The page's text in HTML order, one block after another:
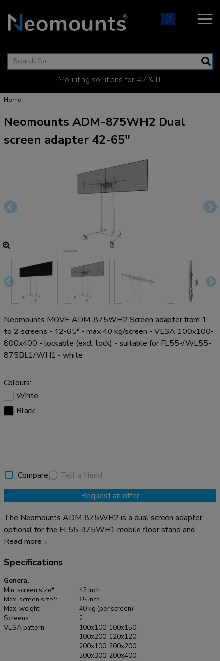
- Mounting solutions for AV & IT -
Home
Neomounts ADM-875WH2 Dual
screen adapter 42-65"
Neomounts MOVE ADM-875WH2 Screen adapter from 1
to 2 screens - 42-65" - max 40 kg/screen - VESA 100x100-
800x400 - lockable (excl. lock) - suitable for FL55-/WL55-
875BL1/WH1 - white
Colours:
White
Black
Compare
Tell a friend
Request an offer
The Neomounts ADM-875WH2 is a dual screen adapter
optional for the FL55-875WH1 mobile floor stand and
WL55-875WH1 wall stand. The adapter allows the
weight of 40 kg per screen. The height adjustable brackets
ensure perfect alignments of the screens. It is possible to
lock these brackets, using a padlock (not included). It is also
possible to install a XXL display up to VESA 2000x600 mm
and max 80 kg. The optional AFL-875WH1 videobar &
multimedia kit can be used in combination with the dual
screen adapter without any problem.
Read more
Specifications
General
Min. screen size*:
42 inch
Max. screen size*:
65 inch
Max. weight:
40 kg (per screen)
Screens:
2
VESA pattern:
100x100, 100x150,
100x200, 120x120,
200x100, 200x200,
200x300, 200x400,